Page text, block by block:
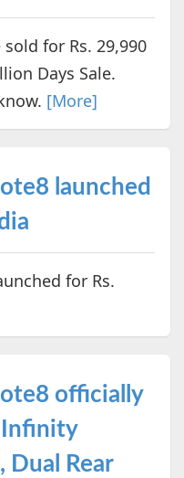
for Rs. 29,990
Days Sale.
[More]
launched
for Rs.
officially
Infinity
Dual Rear